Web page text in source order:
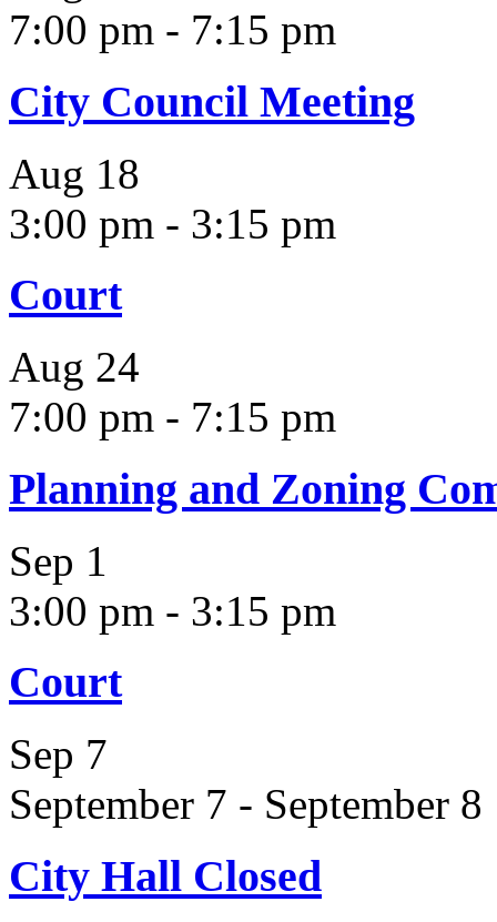
7:00 pm - 7:15 pm
City Council Meeting
Aug 18
3:00 pm - 3:15 pm
Court
Aug 24
7:00 pm - 7:15 pm
Planning and Zoning
Sep 1
3:00 pm - 3:15 pm
Court
Sep 7
September 7 - September 8
City Hall Closed